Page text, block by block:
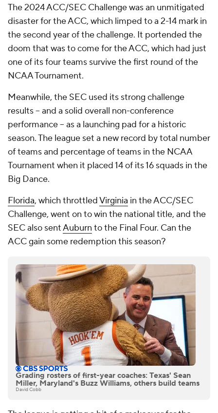
The 2024 ACC/SEC Challenge was an unmitigated
disaster for the ACC, which limped to a 2-14 mark in
the second year of the challenge. It portended the
doom that was to come for the ACC, which had just
one of its four teams survive the first round of the
NCAA Tournament.
Meanwhile, the SEC used its strong challenge
results -- and a solid overall non-conference
performance -- as a launching pad for a historic
season. The league set a new record by total number
of teams and percentage of teams in the NCAA
Tournament when it placed 14 of its 16 squads in the
Big Dance.
Florida, which throttledVirginia in the ACC/SEC
Challenge, went on to win the national title, and the
SEC also sentAuburn to the Final Four. Can the
ACC gain some redemption this season?
Grading rosters of first-year coaches: Texas' Sean
Miller, Maryland's Buzz Williams, others build teams
David Cobb